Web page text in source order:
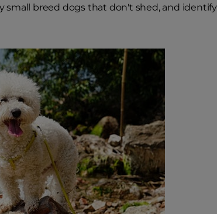
small breed dogs that don't shed, and